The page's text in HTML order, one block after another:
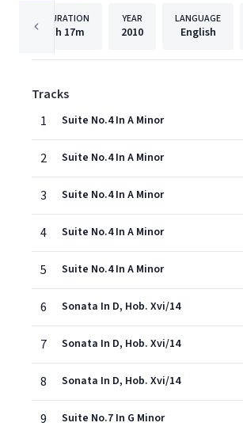
DURATION
1h 17m
YEAR
2010
LANGUAGE
English
Tracks
1
Suite No.4 In A Minor
2 Suite No.4 In A Minor
3 Suite No.4 In A Minor
4 Suite No.4 In A Minor
5 Suite No.4 In A Minor
6 Sonata In D, Hob. Xvi/14
7 Sonata In D, Hob. Xvi/14
8 Sonata In D, Hob. Xvi/14
9 Suite No.7 In G Minor